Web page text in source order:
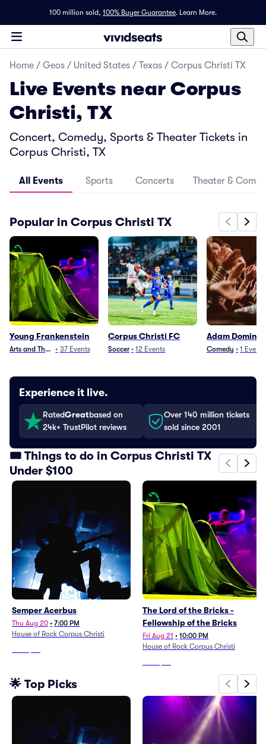
100 million sold, 100% Buyer Guarantee. Learn More.
Home / Geos / United States / Texas / Corpus Christi TX
Live Events near Corpus
Christi, TX
Concert, Comedy, Sports & Theater Tickets in
Corpus Christi, TX
All Events Sports Concerts Theater &
Popular in Corpus Christi TX
Young Frankenstein
Arts and Theater
• 37 Events
Corpus Christi FC
Soccer • 12 Events
Adam
Comedy • 1 Event
Experience it live.
RatedGreatbased on
24k+ TrustPilot reviews
Over 140 million tickets
sold since 2001
🎟️ Things to do in Corpus Christi TX
Under $100
Semper Acerbus
Thu Aug 20 • 7:00 PM
House of Rock Corpus Christi
The Lord of the Bricks -
Fellowship of the Bricks
Fri Aug 21 • 10:00 PM
House of Rock Corpus Christi
🌟 Top Picks